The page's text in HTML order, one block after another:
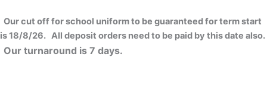
to
content
Our cut off for school uniform to be guaranteed for term start
is 18/8/26. All deposit orders need to be paid by this date also.
Our turnaround is 7 days.